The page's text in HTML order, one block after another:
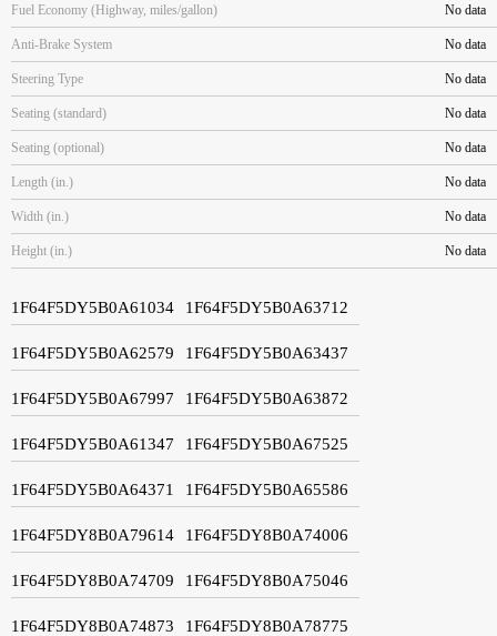
Fuel Economy (Highway, miles/gallon) No data
Anti-Brake System No data
Steering Type No data
Seating (standard) No data
Seating (optional) No data
Length (in.) No data
Width (in.) No data
Height (in.) No data
1F64F5DY5B0A61034 1F64F5DY5B0A63712
1F64F5DY5B0A62579 1F64F5DY5B0A63437
1F64F5DY5B0A67997 1F64F5DY5B0A63872
1F64F5DY5B0A61347 1F64F5DY5B0A67525
1F64F5DY5B0A64371 1F64F5DY5B0A65586
1F64F5DY8B0A79614 1F64F5DY8B0A74006
1F64F5DY8B0A74709 1F64F5DY8B0A75046
1F64F5DY8B0A74873 1F64F5DY8B0A78775